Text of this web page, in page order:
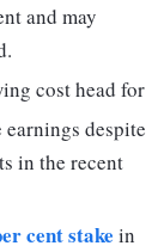
and may
cost head for
despite
in the recent
cent stake in